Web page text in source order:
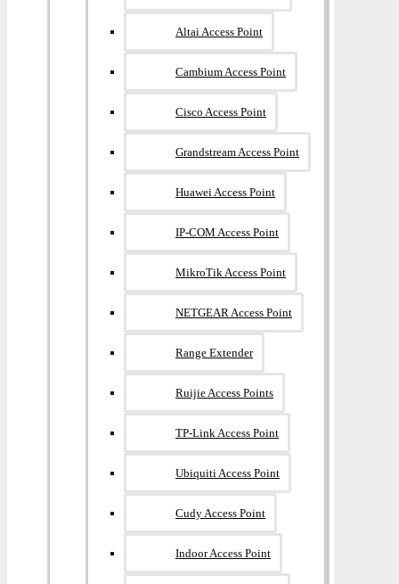
Altai Access Point
Cambium Access Point
Cisco Access Point
Grandstream Access Point
Huawei Access Point
IP-COM Access Point
MikroTik Access Point
NETGEAR Access Point
Range Extender
Ruijie Access Points
TP-Link Access Point
Ubiquiti Access Point
Cudy Access Point
Indoor Access Point